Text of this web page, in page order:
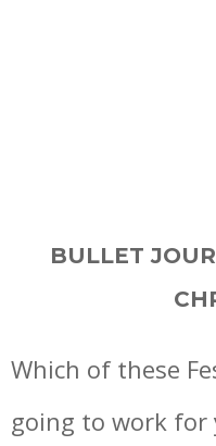
BULLET
Which of these
going to work for